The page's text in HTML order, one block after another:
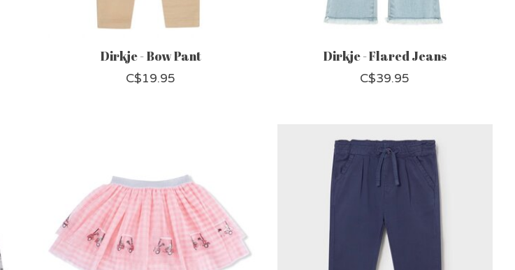
Dirkje - Bow Pant
C$19.95
Dirkje - Flared Jeans
C$39.95